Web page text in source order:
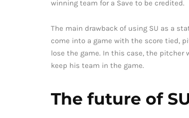
winning team for a Save to be credited.
The main drawback of using SU as a
come into a game with the score tied,
lose the game. In this case, the pitcher
keep his team in the game.
The future of